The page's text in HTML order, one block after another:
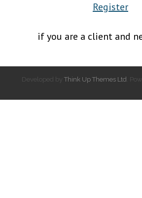
Register
if you are a client and
Developed by Think Up Themes Ltd .